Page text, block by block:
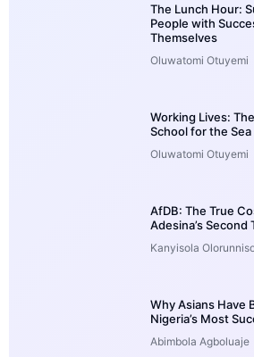
The Lunch Hour:
People with
Themselves
Oluwatomi Otuyemi
Working Lives:
School for the Sea
Oluwatomi Otuyemi
AfDB: The True
Adesina’s Second
Kanyisola
Why Asians Have
Nigeria’s Most
Abimbola Agboluaje